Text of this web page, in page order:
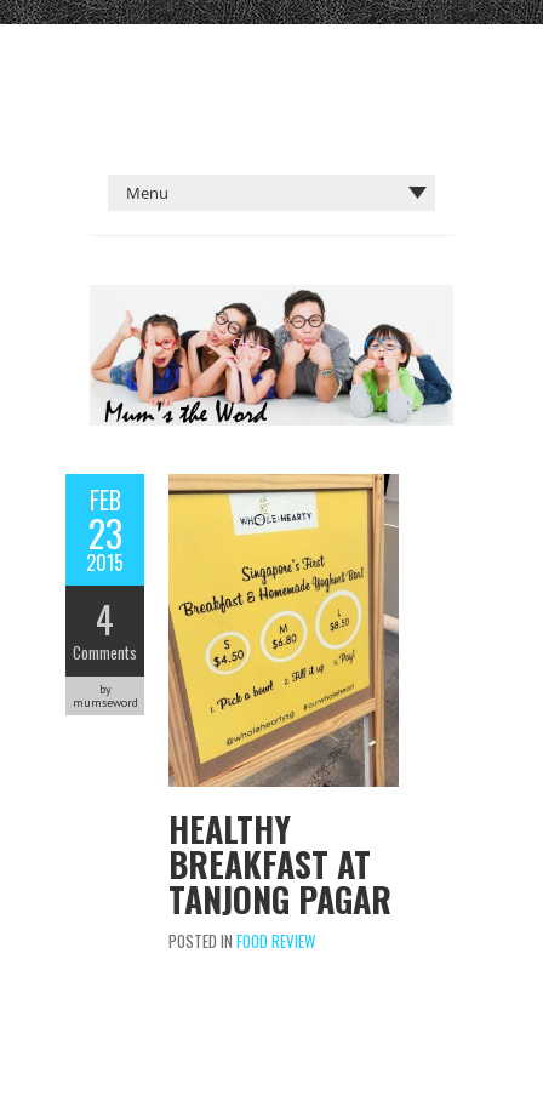
FEB
23
2015
4
Comments
by
mumseword
HEALTHY
BREAKFAST AT
TANJONG PAGAR
POSTED IN FOOD REVIEW